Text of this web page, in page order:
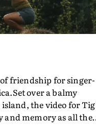
of friendship for singer-
over a balmy
the video for
and memory as all the